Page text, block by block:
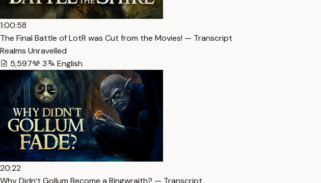
1:00:58
The Final Battle of LotR was Cut from the Movies! — Transcript
Realms Unravelled
5,597
3 English
20:22
Why Didn’t Gollum Become a Ringwraith? — Transcript